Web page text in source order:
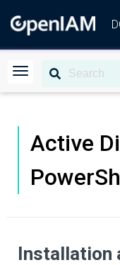
Active
Installation